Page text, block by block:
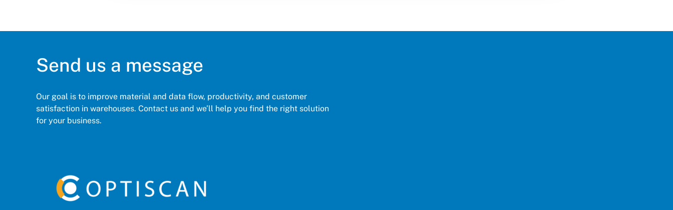
Send us a message
Our goal is to improve material and data flow, productivity, and customer
satisfaction in warehouses. Contact us and we’ll help you find the right solution
for your business.